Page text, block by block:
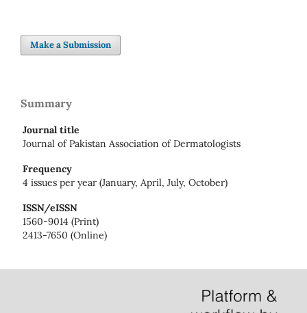
Make a Submission
Summary
Journal title
Journal of Pakistan Association of Dermatologists
Frequency
4 issues per year (January, April, July, October)
ISSN/eISSN
1560-9014 (Print)
2413-7650 (Online)